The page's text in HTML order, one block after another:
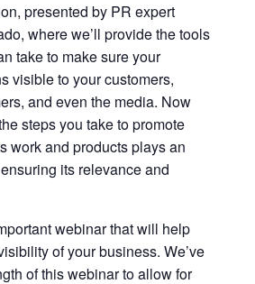
presented by PR expert
where we’ll provide the tools
take to make sure your
visible to your customers,
and even the media. Now
steps you take to promote
work and products plays an
its relevance and
webinar that will help
of your business. We’ve
of this webinar to allow for